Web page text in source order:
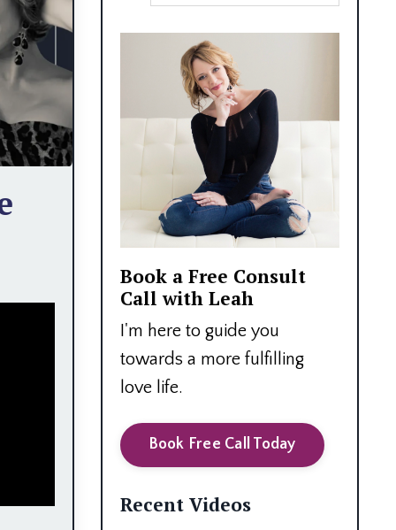
Book a Free Consult
Call with Leah
I'm here to guide you
towards a more fulfilling
love life.
Book Free Call Today
Recent Videos